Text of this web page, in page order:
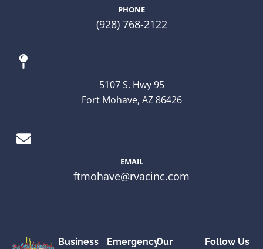
PHONE
(928) 768-2122
5107 S. Hwy 95
Fort Mohave, AZ 86426
EMAIL
ftmohave@rvacinc.com
Business
EmergencyOur
Follow Us